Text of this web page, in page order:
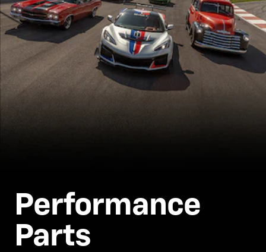
Performance
Parts